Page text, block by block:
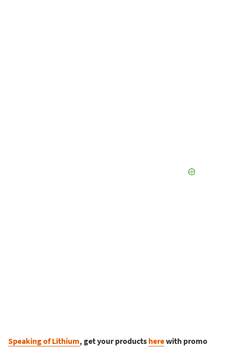
Speaking of Lithium, get your products herewith promo